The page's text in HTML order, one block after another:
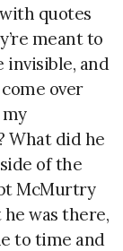
quotes
meant to
invisible, and
over
What did he
of the
McMurtry
was there,
to time and